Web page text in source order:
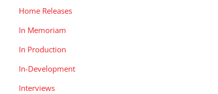
Home Releases
In Memoriam
In Production
In-Development
Interviews